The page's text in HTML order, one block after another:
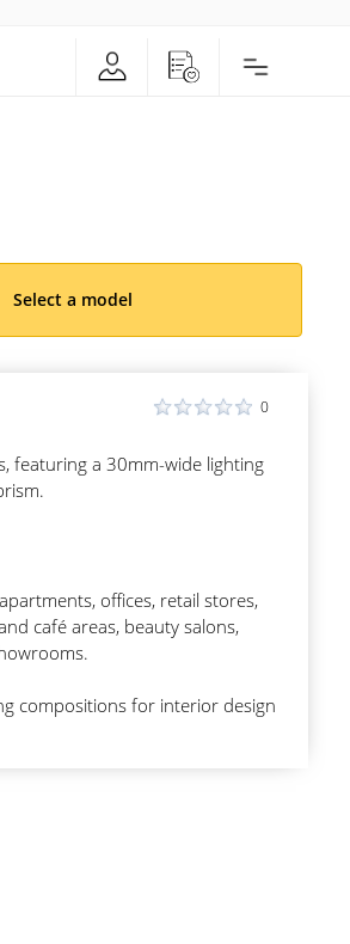
Select a model
0
featuring a 30mm-wide lighting
offices, retail stores,
café areas, beauty salons,
compositions for interior design